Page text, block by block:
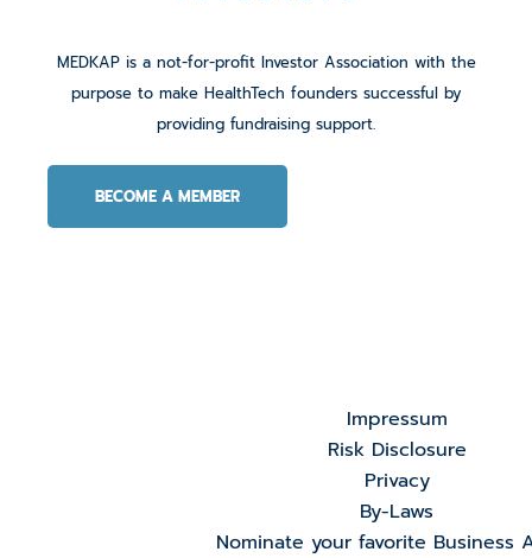
MEDKAP is a not-for-profit Investor Association with the
purpose to make HealthTech founders successful by
providing fundraising support.
BECOME A MEMBER
Impressum
Risk Disclosure
Privacy
By-Laws
Nominate your favorite Business